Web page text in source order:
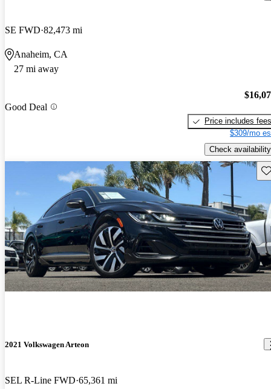
SE FWD 82,473 mi
Anaheim, CA
27 mi away
Good Deal
Price includes fees
$309/mo
Check availability
2021 Volkswagen Arteon
SEL R-Line FWD 65,361 mi